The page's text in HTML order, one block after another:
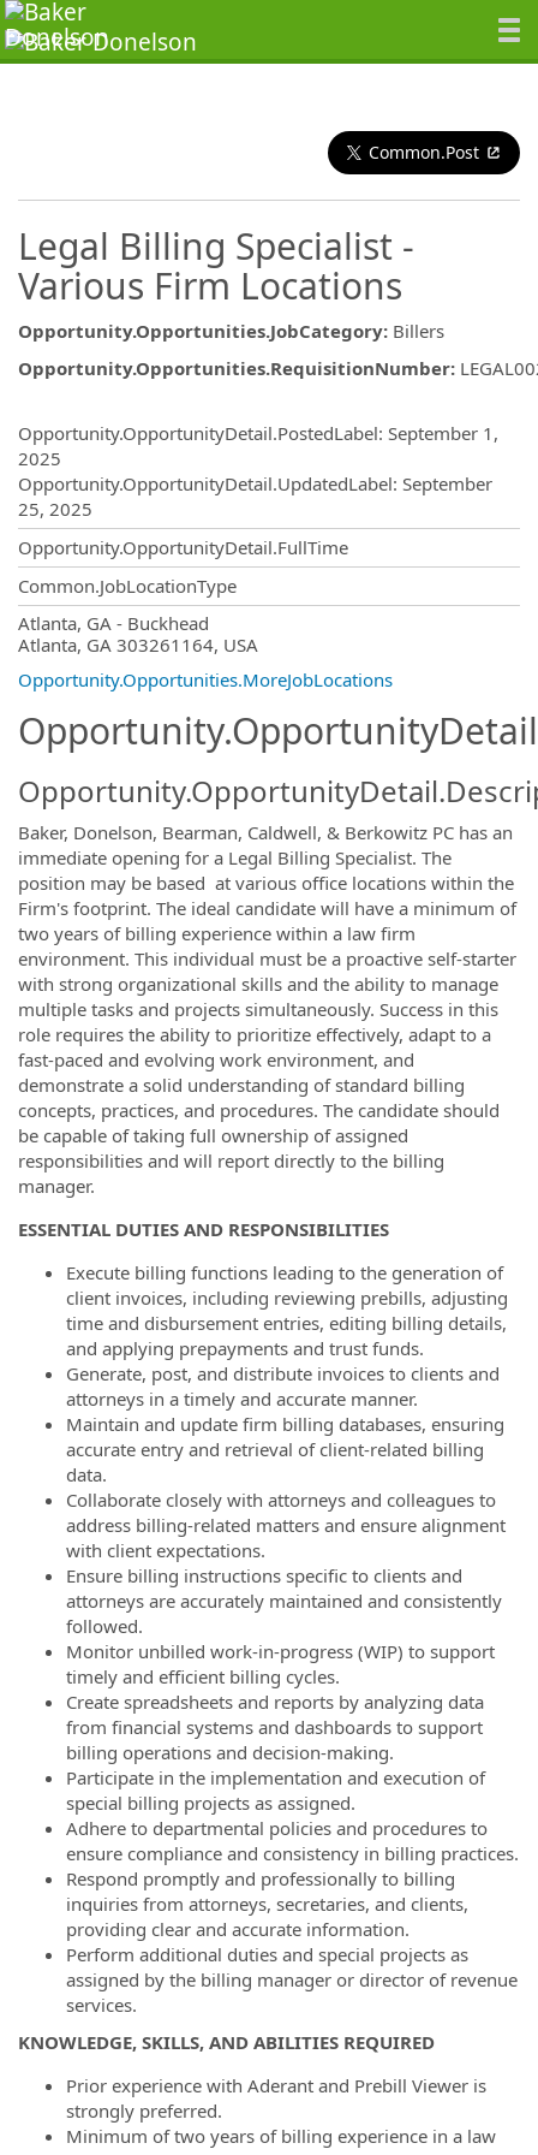
Common.Post
Legal Billing Specialist -
Various Firm Locations
Opportunity.Opportunities.JobCategory: Billers
Opportunity.Opportunities.RequisitionNumber:
Opportunity.OpportunityDetail.PostedLabel: September 1,
2025
Opportunity.OpportunityDetail.UpdatedLabel: September
25, 2025
Opportunity.OpportunityDetail.FullTime
Common.JobLocationType
Atlanta, GA - Buckhead
Atlanta, GA 303261164, USA
Opportunity.Opportunities.MoreJobLocations
Baker, Donelson, Bearman, Caldwell, & Berkowitz PC has an
immediate opening for a Legal Billing Specialist. The
position may be based at various office locations within the
Firm's footprint. The ideal candidate will have a minimum of
two years of billing experience within a law firm
environment. This individual must be a proactive self-starter
with strong organizational skills and the ability to manage
multiple tasks and projects simultaneously. Success in this
role requires the ability to prioritize effectively, adapt to a
fast-paced and evolving work environment, and
demonstrate a solid understanding of standard billing
concepts, practices, and procedures. The candidate should
be capable of taking full ownership of assigned
responsibilities and will report directly to the billing
manager.
ESSENTIAL DUTIES AND RESPONSIBILITIES
Execute billing functions leading to the generation of
client invoices, including reviewing prebills, adjusting
time and disbursement entries, editing billing details,
and applying prepayments and trust funds.
Generate, post, and distribute invoices to clients and
attorneys in a timely and accurate manner.
Maintain and update firm billing databases, ensuring
accurate entry and retrieval of client-related billing
data.
Collaborate closely with attorneys and colleagues to
address billing-related matters and ensure alignment
with client expectations.
Ensure billing instructions specific to clients and
attorneys are accurately maintained and consistently
followed.
Monitor unbilled work-in-progress (WIP) to support
timely and efficient billing cycles.
Create spreadsheets and reports by analyzing data
from financial systems and dashboards to support
billing operations and decision-making.
Participate in the implementation and execution of
special billing projects as assigned.
Adhere to departmental policies and procedures to
ensure compliance and consistency in billing practices.
Respond promptly and professionally to billing
inquiries from attorneys, secretaries, and clients,
providing clear and accurate information.
Perform additional duties and special projects as
assigned by the billing manager or director of revenue
services.
KNOWLEDGE, SKILLS, AND ABILITIES REQUIRED
Prior experience with Aderant and Prebill Viewer is
strongly preferred.
Minimum of two years of billing experience in a law